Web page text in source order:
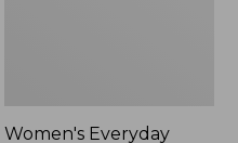
Women's Everyday